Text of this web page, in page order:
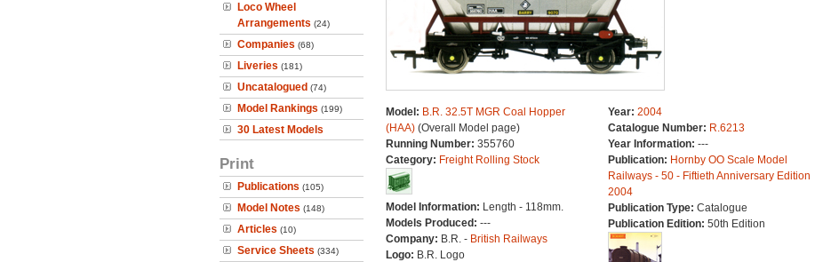
Loco Wheel
Arrangements (24)
Companies (68)
Liveries (181)
Uncatalogued (74)
Model Rankings (199)
30 Latest Models
Print
Publications (105)
Model Notes (148)
Articles (10)
Service Sheets (334)
Model: B.R. 32.5T MGR Coal Hopper
(HAA)(Overall Model page)
Running Number: 355760
Category: Freight Rolling Stock
Model Information: Length - 118mm.
Models Produced: ---
Company: B.R. - British Railways
Logo: B.R. Logo
Year: 2004
Catalogue Number: R.6213
Year Information: ---
Publication: Hornby OO Scale Model
Railways - 50 - Fiftieth Anniversary Edition
2004
Publication Type: Catalogue
Publication Edition: 50th Edition